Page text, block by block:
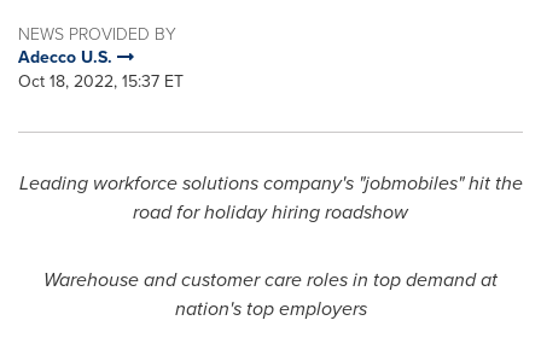
NEWS PROVIDED BY
Adecco U.S.
Oct 18, 2022, 15:37 ET
Leading workforce solutions company's "jobmobiles" hit the
road for holiday hiring roadshow
Warehouse and customer care roles in top demand at
nation's top employers